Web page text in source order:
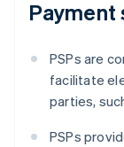
Payment
PSPs are
facilitate
parties,
PSPs